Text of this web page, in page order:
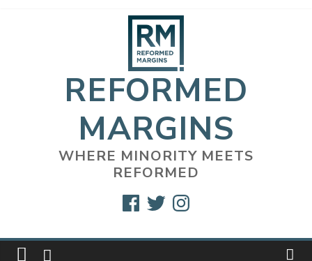
REFORMED
MARGINS
WHERE MINORITY MEETS
REFORMED
FacebookTwitterInstagram